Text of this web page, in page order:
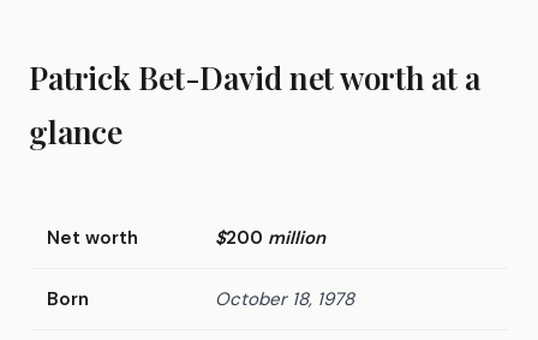
Patrick Bet-David net worth at a
glance
Net worth $200 million
Born October 18, 1978